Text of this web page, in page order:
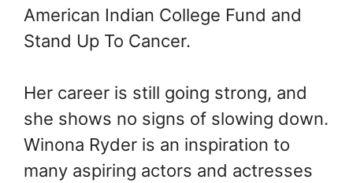
American Indian College Fund and
Stand Up To Cancer.
Her career is still going strong, and
she shows no signs of slowing down.
Winona Ryder is an inspiration to
many aspiring actors and actresses